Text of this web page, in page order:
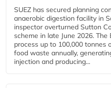
SUEZ has secured planning
anaerobic digestion facility in
inspector overturned Sutton
scheme in late June 2026.
process up to 100,000 tonnes
food waste annually,
injection and producing...